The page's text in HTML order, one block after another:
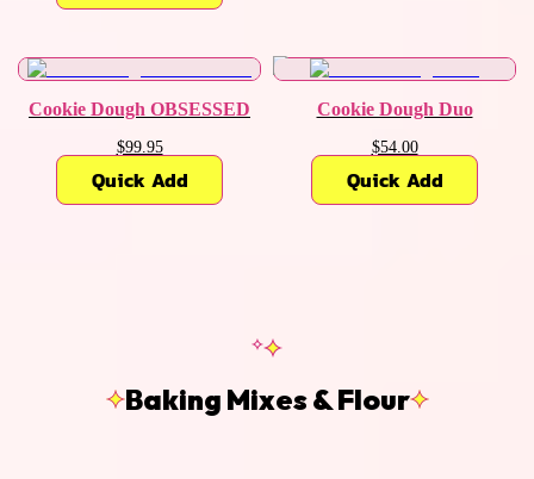
Cookie Dough OBSESSED
$99.95
Quick Add
Cookie Dough Duo
$54.00
Quick Add
Baking Mixes & Flour